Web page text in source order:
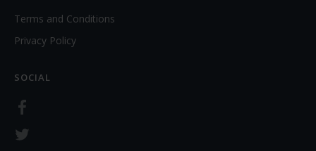
Terms and Conditions
Privacy Policy
SOCIAL